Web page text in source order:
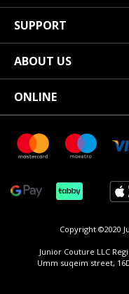
SUPPORT
ABOUT US
ONLINE
Copyright ©2020
Junior Couture LLC
Umm suqeim street,